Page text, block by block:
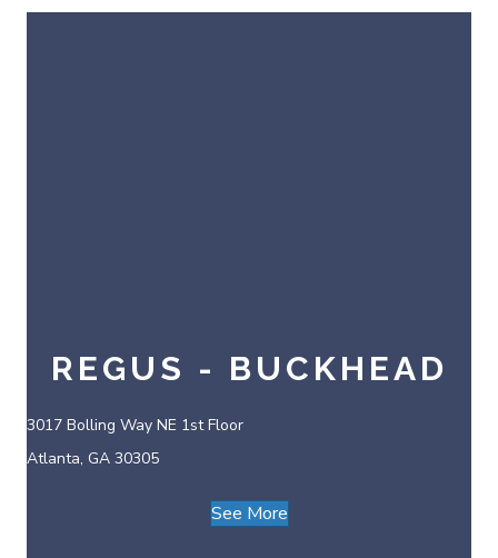
REGUS - BUCKHEAD
3017 Bolling Way NE 1st Floor
Atlanta, GA 30305
See More